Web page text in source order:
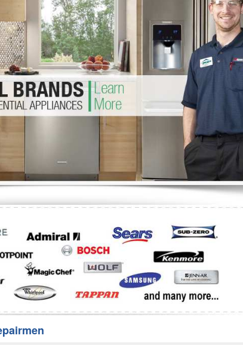
Washer Repair
Washer Repair
Washer Repair
Repair
Whirlpool Dryer Repair
GE Dryer Repair
GE Refrigerator Repair
Turbo Air Repair